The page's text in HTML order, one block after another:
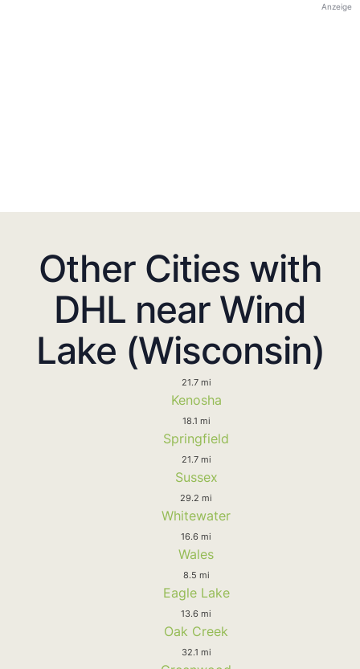
Anzeige
Other Cities with
DHL near Wind
Lake (Wisconsin)
21.7 mi
Kenosha
18.1 mi
Springfield
21.7 mi
Sussex
29.2 mi
Whitewater
16.6 mi
Wales
8.5 mi
Eagle Lake
13.6 mi
Oak Creek
32.1 mi